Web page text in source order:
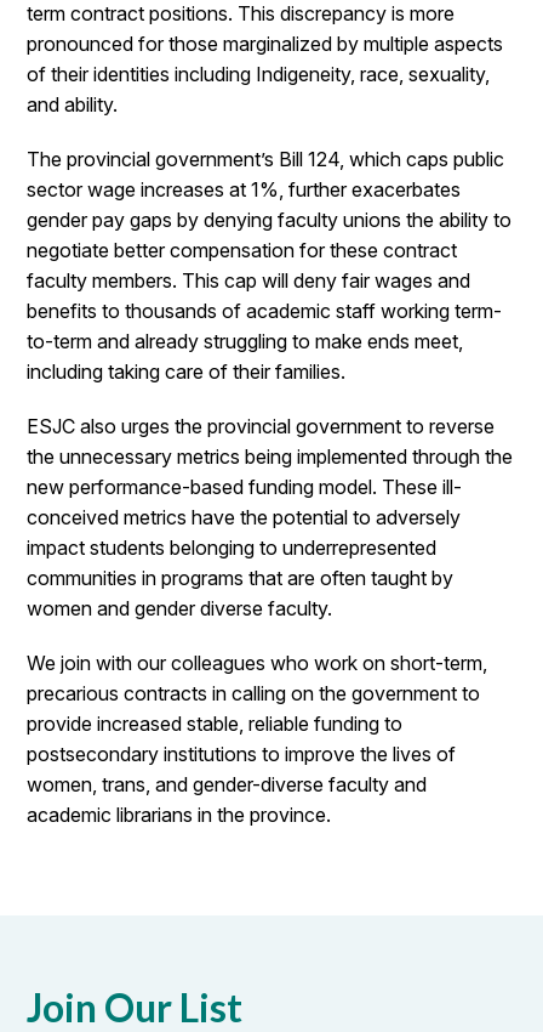
term contract positions. This discrepancy is more
pronounced for those marginalized by multiple aspects
of their identities including Indigeneity, race, sexuality,
and ability.
The provincial government’s Bill 124, which caps public
sector wage increases at 1%, further exacerbates
gender pay gaps by denying faculty unions the ability to
negotiate better compensation for these contract
faculty members. This cap will deny fair wages and
benefits to thousands of academic staff working term-
to-term and already struggling to make ends meet,
including taking care of their families.
ESJC also urges the provincial government to reverse
the unnecessary metrics being implemented through the
new performance-based funding model. These ill-
conceived metrics have the potential to adversely
impact students belonging to underrepresented
communities in programs that are often taught by
women and gender diverse faculty.
We join with our colleagues who work on short-term,
precarious contracts in calling on the government to
provide increased stable, reliable funding to
postsecondary institutions to improve the lives of
women, trans, and gender-diverse faculty and
academic librarians in the province.
Join Our List